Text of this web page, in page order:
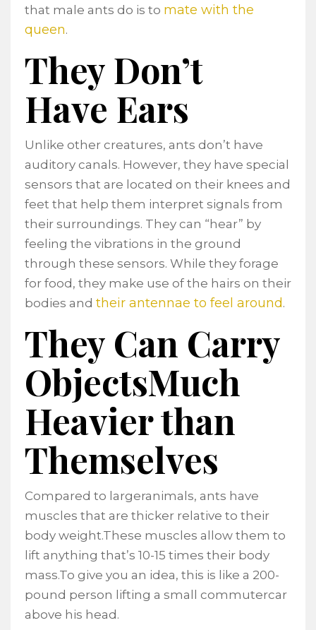
that male ants do is to mate with the
queen.
They Don’t
Have Ears
Unlike other creatures, ants don’t have
auditory canals. However, they have special
sensors that are located on their knees and
feet that help them interpret signals from
their surroundings. They can “hear” by
feeling the vibrations in the ground
through these sensors. While they forage
for food, they make use of the hairs on their
bodies and their antennae to feel around .
They Can Carry
ObjectsMuch
Heavier than
Themselves
Compared to largeranimals, ants have
muscles that are thicker relative to their
body weight.These muscles allow them to
lift anything that’s 10-15 times their body
mass.To give you an idea, this is like a 200-
pound person lifting a small commutercar
above his head.